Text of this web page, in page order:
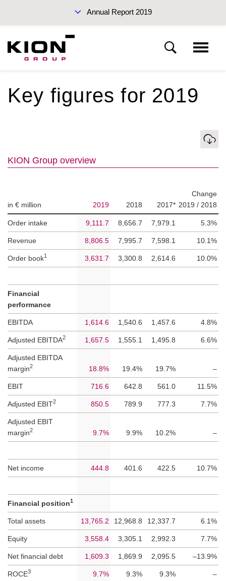
Annual Report 2019
Interim Reports 2019
Annual Report 2019
KION Group
Corporate Governance
Financial statements
Key figures for 2019
Download
KION Group overview
in € million 2019 2018 2017*
Change
2019 / 2018
Order intake 9,111.7 8,656.7 7,979.1 5.3%
Revenue 8,806.5 7,995.7 7,598.1 10.1%
Order book1 3,631.7 3,300.8 2,614.6 10.0%
Financial
performance
EBITDA 1,614.6 1,540.6 1,457.6 4.8%
Adjusted EBITDA2 1,657.5 1,555.1 1,495.8 6.6%
Adjusted EBITDA
margin2 18.8% 19.4% 19.7% –
EBIT 716.6 642.8 561.0 11.5%
Adjusted EBIT2 850.5 789.9 777.3 7.7%
Adjusted EBIT
margin2 9.7% 9.9% 10.2% –
Net income 444.8 401.6 422.5 10.7%
Financial position1
Total assets 13,765.2 12,968.8 12,337.7 6.1%
Equity 3,558.4 3,305.1 2,992.3 7.7%
Net financial debt 1,609.3 1,869.9 2,095.5 –13.9%
ROCE3 9.7% 9.3% 9.3% –